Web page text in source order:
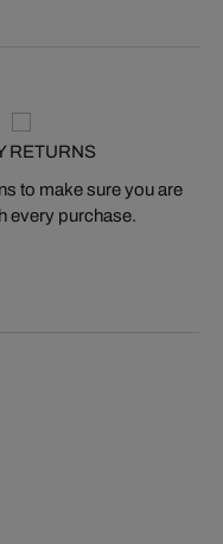
RETURNS
to make sure you are
every purchase.